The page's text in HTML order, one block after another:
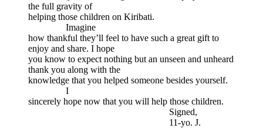
the full gravity of
helping those children on Kiribati.
Imagine
how thankful they’ll feel to have such a great gift to
enjoy and share. I hope
you know to expect nothing but an unseen and unheard
thank you along with the
knowledge that you helped someone besides yourself.
I
sincerely hope now that you will help those children.
Signed,
11-yo. J.